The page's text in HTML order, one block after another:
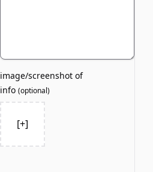
image/screenshot of
info (optional)
[+]